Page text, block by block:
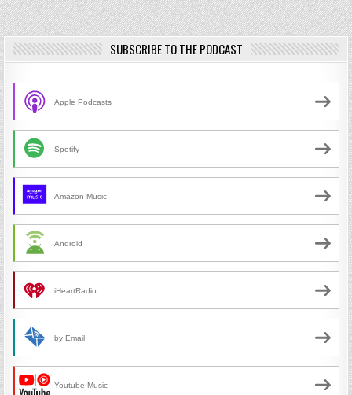
SUBSCRIBE TO THE PODCAST
Apple Podcasts
Spotify
Amazon Music
Android
iHeartRadio
by Email
Youtube Music